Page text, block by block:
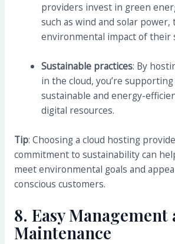
providers invest in green
such as wind and solar power,
environmental impact of their
Sustainable practices: By
in the cloud, you’re
sustainable and energy-
digital resources.
Tip: Choosing a cloud hosting
commitment to sustainability can
meet environmental goals and
conscious customers.
8. Easy Management
Maintenance